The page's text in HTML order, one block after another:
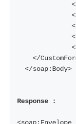
</
</soap:Body>
Response :